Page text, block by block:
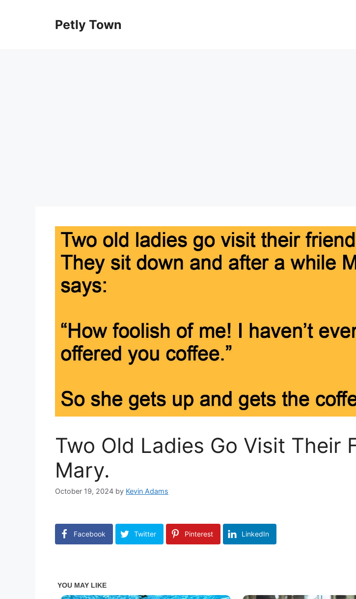
Petly Town
Two Old Ladies Go Visit Their
Mary.
October 19, 2024 by Kevin Adams
Facebook Twitter Pinterest LinkedIn